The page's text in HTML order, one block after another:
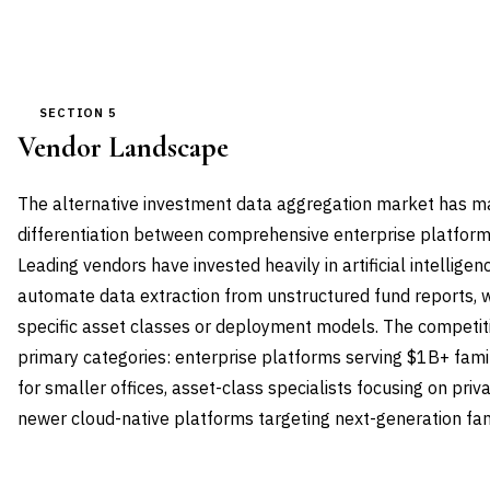
SECTION 5
Vendor Landscape
The alternative investment data aggregation market has
differentiation between comprehensive enterprise
Leading vendors have invested heavily in artificial
automate data extraction from unstructured fund reports,
specific asset classes or deployment models. The
primary categories: enterprise platforms serving $1B+
for smaller offices, asset-class specialists focusing on
newer cloud-native platforms targeting next-generation